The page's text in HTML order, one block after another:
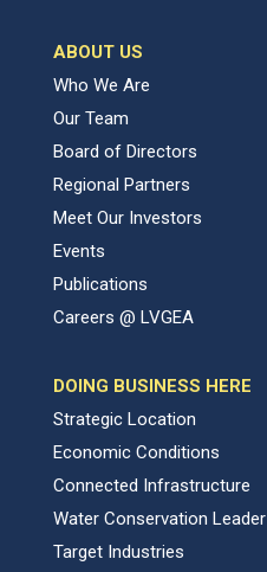
ABOUT US
Who We Are
Our Team
Board of Directors
Regional Partners
Meet Our Investors
Events
Publications
Careers @ LVGEA
DOING BUSINESS HERE
Strategic Location
Economic Conditions
Connected Infrastructure
Water Conservation Leader
Target Industries